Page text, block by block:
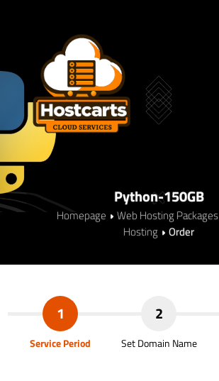
Python-150GB
Homepage Web Hosting Packages
Hosting
Order
1
Service Period
2
Set Domain Name